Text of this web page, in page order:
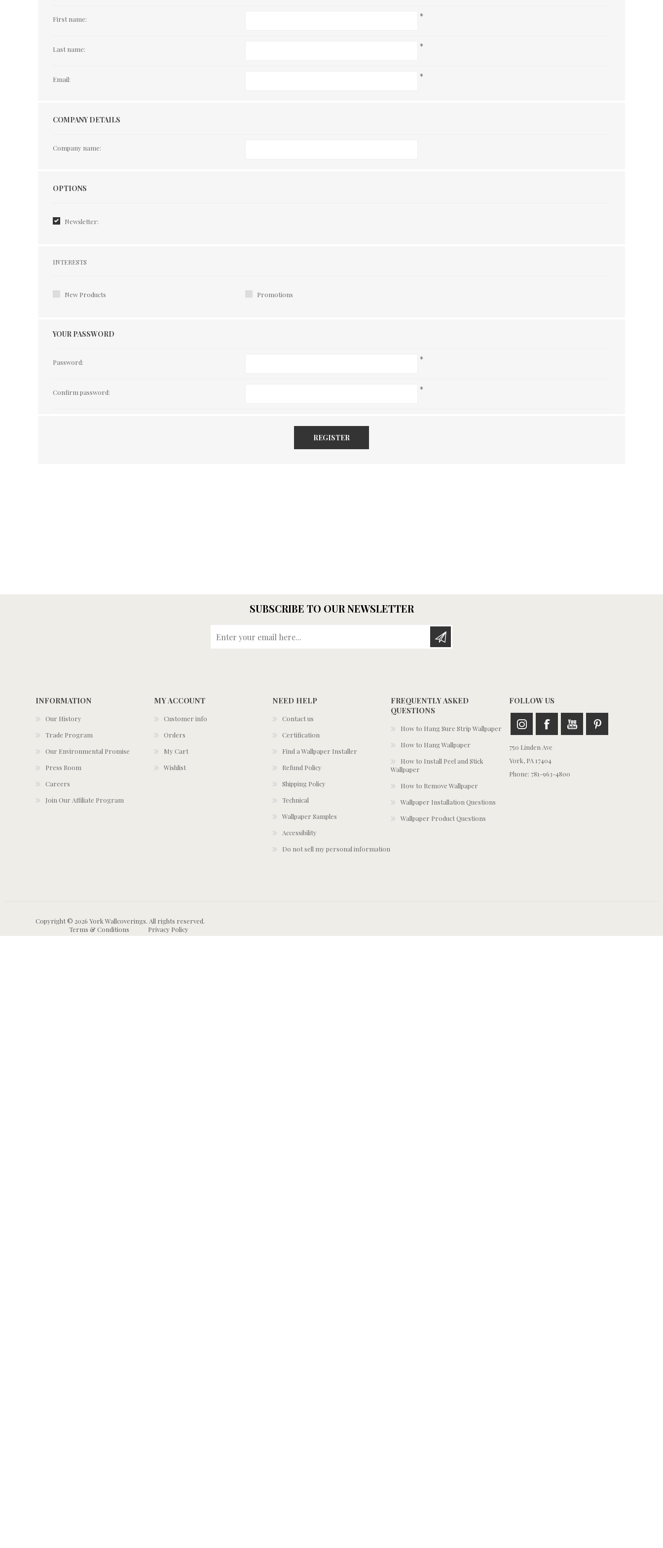
First name: *
Last name: *
Email: *
COMPANY DETAILS
Company name:
Options
OPTIONS
Newsletter:
Interests
INTERESTS
New Products Promotions
YOUR PASSWORD
Password: *
Confirm password: *
REGISTER
SUBSCRIBE TO OUR NEWSLETTER
INFORMATION
Our History
Trade Program
Our Environmental Promise
Press Room
Careers
Join Our Affiliate Program
MY ACCOUNT
Customer info
Orders
My Cart
Wishlist
NEED HELP
Contact us
Certification
Find a Wallpaper Installer
Refund Policy
Shipping Policy
Technical
Wallpaper Samples
Accessibility
Do not sell my personal information
FREQUENTLY ASKED
QUESTIONS
How to Hang Sure Strip Wallpaper
How to Hang Wallpaper
How to Install Peel and Stick
Wallpaper
How to Remove Wallpaper
Wallpaper Installation Questions
Wallpaper Product Questions
FOLLOW US
750 Linden Ave
York, PA 17404
Phone: 781-963-4800
Copyright © 2026 York Wallcoverings. All rights reserved.
Terms & Conditions
Privacy Policy